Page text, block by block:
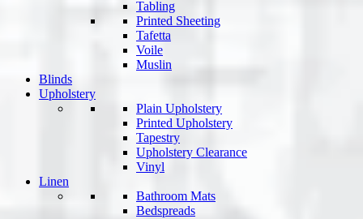
Tabling
Printed Sheeting
Tafetta
Voile
Muslin
Blinds
Upholstery
Plain Upholstery
Printed Upholstery
Tapestry
Upholstery Clearance
Vinyl
Linen
Bathroom Mats
Bedspreads